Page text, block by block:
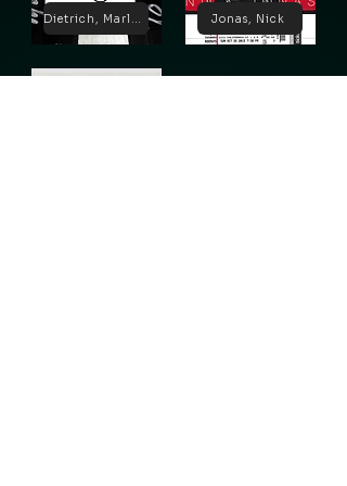
Dietrich, Marlene Jonas, Nick